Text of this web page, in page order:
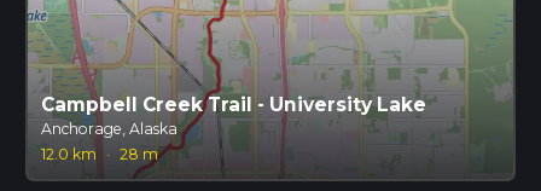
Campbell Creek Trail - University Lake
Anchorage, Alaska
12.0 km
· 28 m